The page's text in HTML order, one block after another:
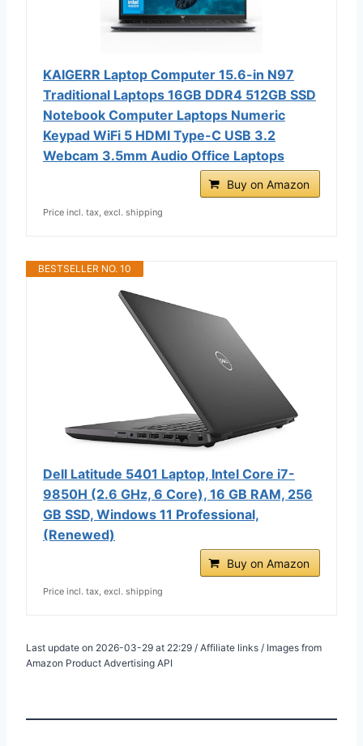
KAIGERR Laptop Computer 15.6-in N97
Traditional Laptops 16GB DDR4 512GB SSD
Notebook Computer Laptops Numeric
Keypad WiFi 5 HDMI Type-C USB 3.2
Webcam 3.5mm Audio Office Laptops
Buy on Amazon
Price incl. tax, excl. shipping
BESTSELLER NO. 10
Dell Latitude 5401 Laptop, Intel Core i7-
9850H (2.6 GHz, 6 Core), 16 GB RAM, 256
GB SSD, Windows 11 Professional,
(Renewed)
Buy on Amazon
Price incl. tax, excl. shipping
Last update on 2026-03-29 at 22:29 / Affiliate links / Images from
Amazon Product Advertising API